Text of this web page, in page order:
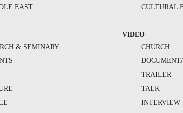
EAST
CULTURAL
& SEMINARY
VIDEO
CHURCH
TRAILER
TALK
INTERVIEW